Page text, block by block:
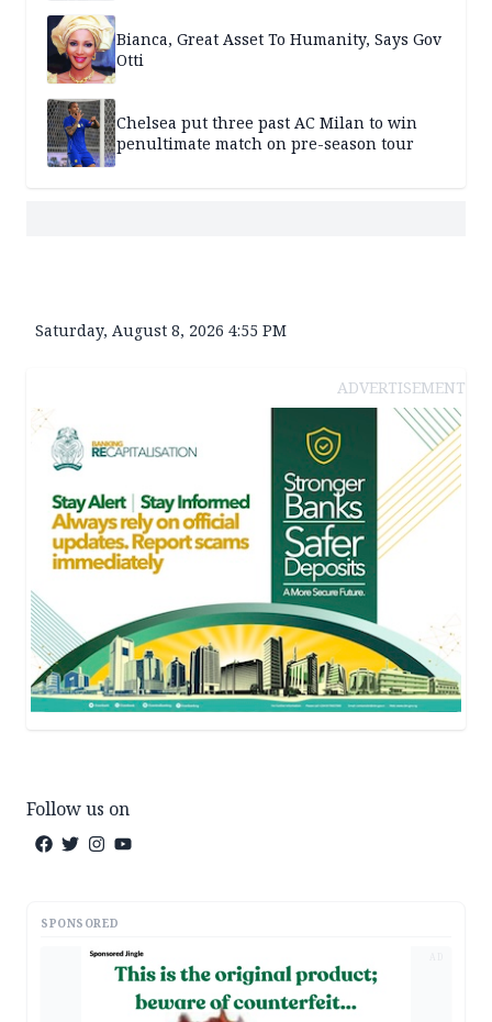
Bianca, Great Asset To Humanity, Says Gov
Otti
Chelsea put three past AC Milan to win
penultimate match on pre-season tour
Saturday, August 8, 2026 4:55 PM
ADVERTISEMENT
Follow us on
SPONSORED